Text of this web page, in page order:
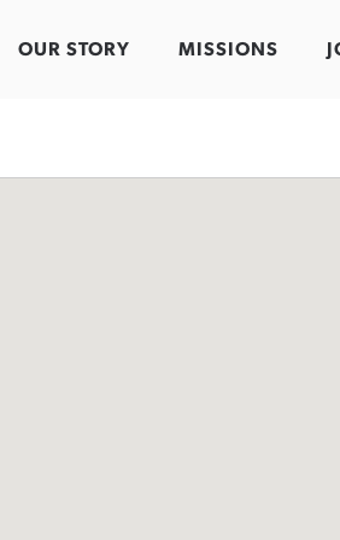
OUR STORY MISSIONS